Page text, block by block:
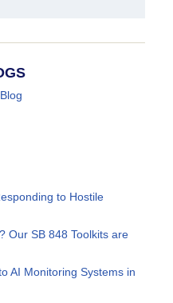
to Hostile
Our SB 848 Toolkits are
AI Monitoring Systems in